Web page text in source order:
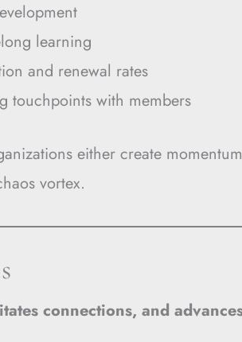
learning
and renewal rates
touchpoints with members
either create
vortex.
connections, and